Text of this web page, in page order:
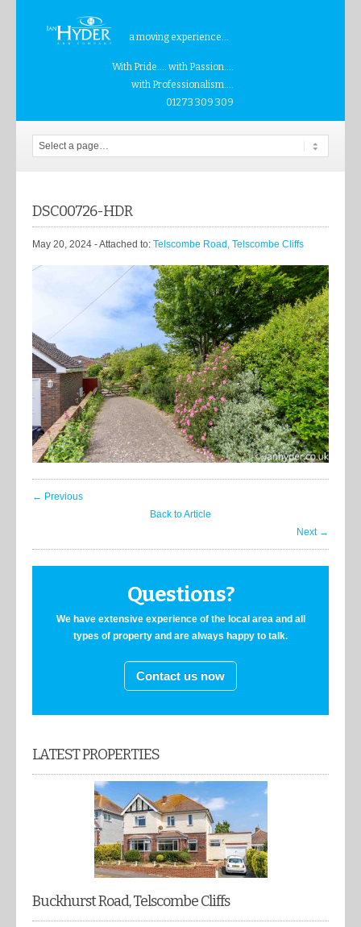
a moving experience...
With Pride.... with Passion....
with Professionalism....
01273 309 309
DSC00726-HDR
May 20, 2024 - Attached to: Telscombe Road, Telscombe Cliffs
← Previous
Back to Article
Next →
Questions?
We have extensive experience of the local area and all
types of property and are always happy to talk.
Contact us now
LATEST PROPERTIES
Buckhurst Road, Telscombe Cliffs